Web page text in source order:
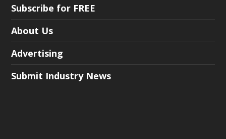
Subscribe for FREE
About Us
Advertising
Submit Industry News